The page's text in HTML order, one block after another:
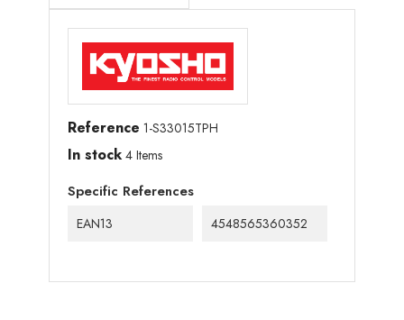
Reference 1-S33015TPH
In stock 4 Items
Specific References
EAN13 4548565360352